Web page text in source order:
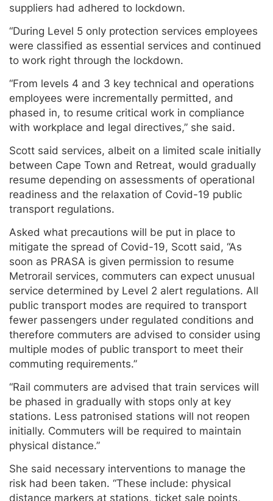
suppliers had adhered to lockdown.
“During Level 5 only protection services employees
were classified as essential services and continued
to work right through the lockdown.
“From levels 4 and 3 key technical and operations
employees were incrementally permitted, and
phased in, to resume critical work in compliance
with workplace and legal directives,” she said.
Scott said services, albeit on a limited scale initially
between Cape Town and Retreat, would gradually
resume depending on assessments of operational
readiness and the relaxation of Covid-19 public
transport regulations.
Asked what precautions will be put in place to
mitigate the spread of Covid-19, Scott said, “As
soon as PRASA is given permission to resume
Metrorail services, commuters can expect unusual
service determined by Level 2 alert regulations. All
public transport modes are required to transport
fewer passengers under regulated conditions and
therefore commuters are advised to consider using
multiple modes of public transport to meet their
commuting requirements.”
“Rail commuters are advised that train services will
be phased in gradually with stops only at key
stations. Less patronised stations will not reopen
initially. Commuters will be required to maintain
physical distance.”
She said necessary interventions to manage the
risk had been taken. “These include: physical
distance markers at stations, ticket sale points,